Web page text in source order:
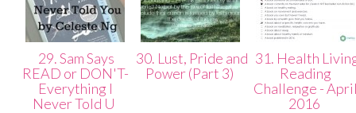
29. Sam Says
READ or DON'T-
Everything I
Never Told U
30. Lust, Pride and
Power (Part 3)
31. Health
Reading
Challenge -
2016